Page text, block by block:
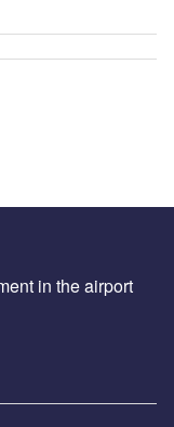
in the airport